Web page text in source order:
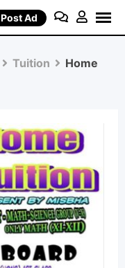
Post Ad
Tuition
Home